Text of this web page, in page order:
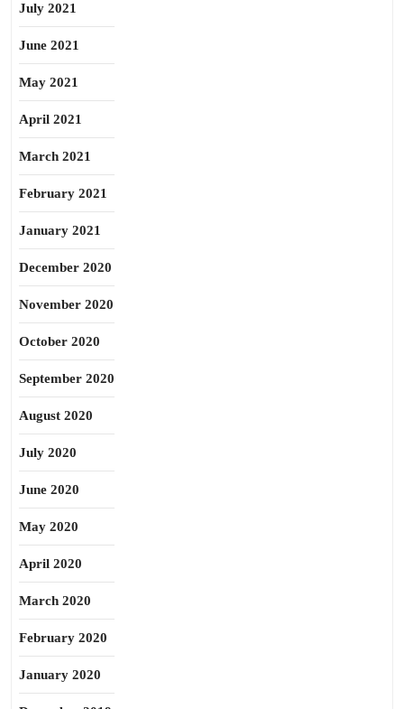
July 2021
June 2021
May 2021
April 2021
March 2021
February 2021
January 2021
December 2020
November 2020
October 2020
September 2020
August 2020
July 2020
June 2020
May 2020
April 2020
March 2020
February 2020
January 2020